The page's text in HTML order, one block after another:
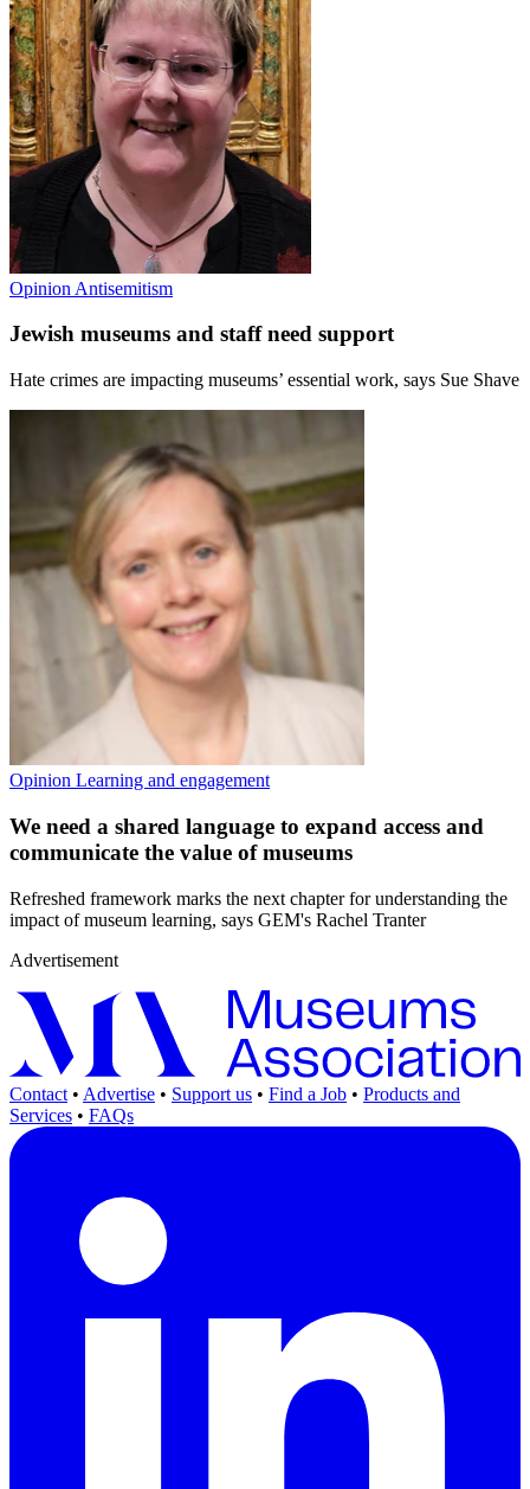
Opinion Antisemitism
Jewish museums and staff need support
Hate crimes are impacting museums’ essential work, says Sue Shave
Opinion Learning and engagement
We need a shared language to expand access and
communicate the value of museums
Refreshed framework marks the next chapter for understanding the
impact of museum learning, says GEM's Rachel Tranter
Advertisement
Contact • Advertise • Support us • Find a Job • Products and
Services • FAQs